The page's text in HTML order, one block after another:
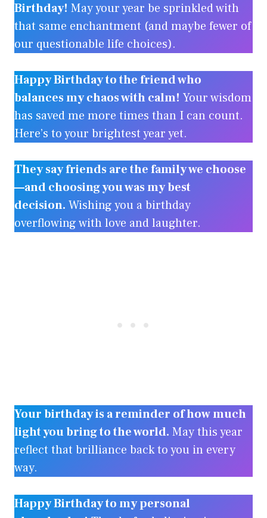
Birthday! May your year be sprinkled with
that same enchantment (and maybe fewer of
our questionable life choices).
Happy Birthday to the friend who
balances my chaos with calm! Your wisdom
has saved me more times than I can count.
Here’s to your brightest year yet.
They say friends are the family we choose
—and choosing you was my best
decision. Wishing you a birthday
overflowing with love and laughter.
Your birthday is a reminder of how much
light you bring to the world. May this year
reflect that brilliance back to you in every
way.
Happy Birthday to my personal